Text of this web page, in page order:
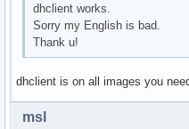
dhclient works.
Sorry my English is bad.
Thank u!
dhclient is on all images you
msl